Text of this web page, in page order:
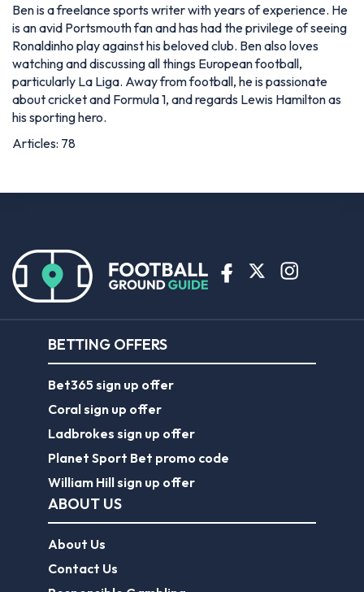
Ben is a freelance sports writer with years of experience. He
is an avid Portsmouth fan and has had the privilege of seeing
Ronaldinho play against his beloved club. Ben also loves
watching and discussing all things European football,
particularly La Liga. Away from football, he is passionate
about cricket and Formula 1, and regards Lewis Hamilton as
his sporting hero.
Articles: 78
BETTING OFFERS
Bet365 sign up offer
Coral sign up offer
Ladbrokes sign up offer
Planet Sport Bet promo code
William Hill sign up offer
ABOUT US
About Us
Contact Us